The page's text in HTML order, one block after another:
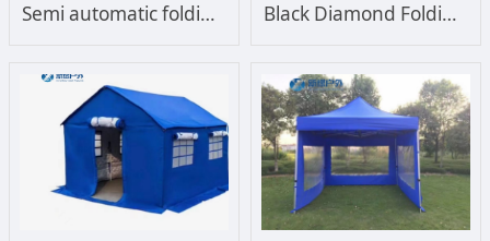
Semi automatic folding tent advertising tent Black Diamond Folding Tent Frame